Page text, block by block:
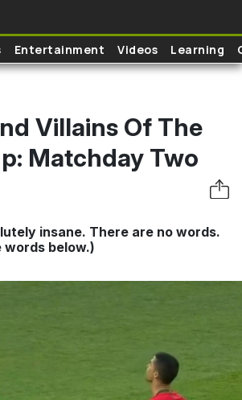
Entertainment Videos Learning
Villains Of The
Matchday Two
insane. There are no words.
words below.)